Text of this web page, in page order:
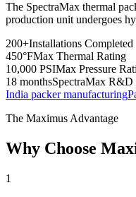
The SpectraMax thermal
production unit undergoes
200+Installations Completed
450°FMax Thermal Rating
10,000 PSIMax Pressure
18 monthsSpectraMax R&D
India packer manufacturing
The Maximus Advantage
Why Choose
1